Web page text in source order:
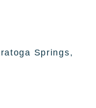
Springs,